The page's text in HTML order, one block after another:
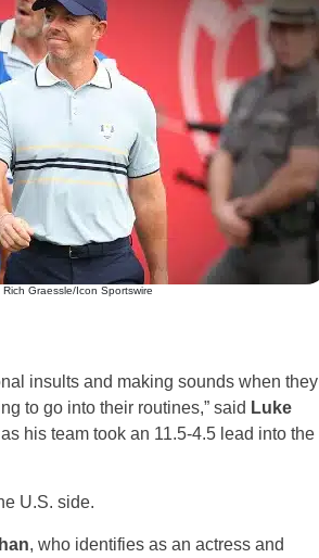
Graessle/Icon Sportswire
insults and making sounds when they
to go into their routines,” said Luke
his team took an 11.5-4.5 lead into the
U.S. side.
, who identifies as an actress and